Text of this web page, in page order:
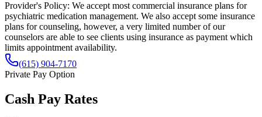
Provider's Policy: We accept most commercial insurance plans for
psychiatric medication management. We also accept some insurance
plans for counseling, however, a very limited number of our
counselors are able to see clients using insurance as payment which
limits appointment availability.
(615) 904-7170
Private Pay Option
Cash Pay Rates